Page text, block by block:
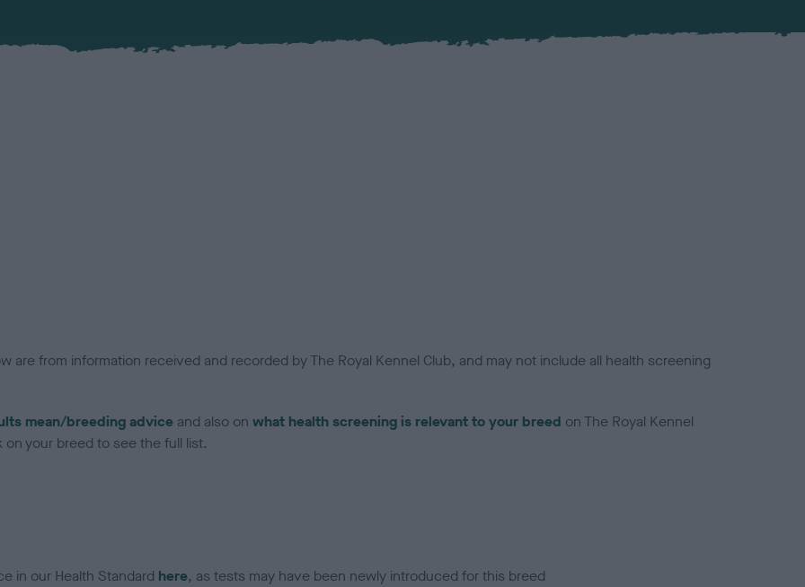
are from information received and recorded by The Royal Kennel Club, and may not include all health screening
mean/breeding advice and also on what health screening is relevant to your breed on The Royal Kennel
your breed to see the full list.
in our Health Standard here, as tests may have been newly introduced for this breed